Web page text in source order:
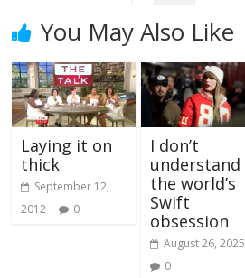
You May Also Like
Laying it on
thick
September 12,
2012
0
I don’t
understand
the world’s
Swift
obsession
August 26, 2025
0